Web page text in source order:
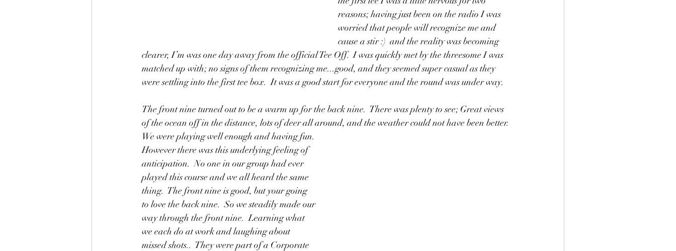
reasons; having just been on the radio I was
worried that people will recognize me and
cause a stir :)  and the reality was becoming
clearer, I’m was one day away from the official Tee Off.  I was quickly met by the threesome I was
matched up with; no signs of them recognizing me...good, and they seemed super casual as they
were settling into the first tee box.  It was a good start for everyone and the round was under way.
The front nine turned out to be a warm up for the back nine.  There was plenty to see; Great views
of the ocean off in the distance, lots of deer all around, and the weather could not have been better.
We were playing well enough and having fun.
However there was this underlying feeling of
anticipation.  No one in our group had ever
played this course and we all heard the same
thing.  The front nine is good, but your going
to love the back nine.  So we steadily made our
way through the front nine.  Learning what
we each do at work and laughing about
missed shots..  They were part of a Corporate